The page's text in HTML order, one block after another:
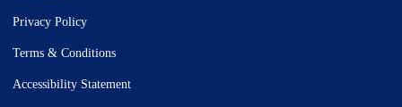
Privacy Policy
Terms & Conditions
Accessibility Statement